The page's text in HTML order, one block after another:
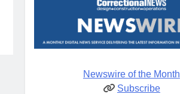
Newswire of the Month
Subscribe